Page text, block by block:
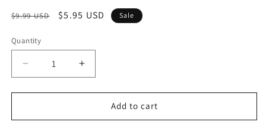
Regular
$9.99 USD
Sale
$5.95 USD Sale
Quantity
Quantity
Decrease
quantity
for
Vega
Increase
quantity
for
Vega
Add to cart